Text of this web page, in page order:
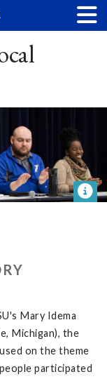
Mary Idema
Michigan), the
on the theme
participated